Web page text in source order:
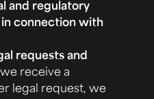
and regulatory
connection with
requests and
receive a
legal request, we